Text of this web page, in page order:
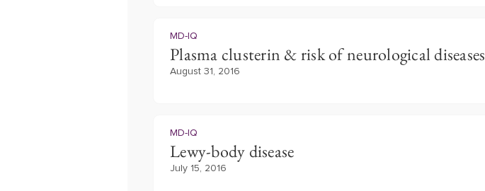
MD-IQ
Plasma clusterin & risk of neurological diseases
August 31, 2016
MD-IQ
Lewy-body disease
July 15, 2016